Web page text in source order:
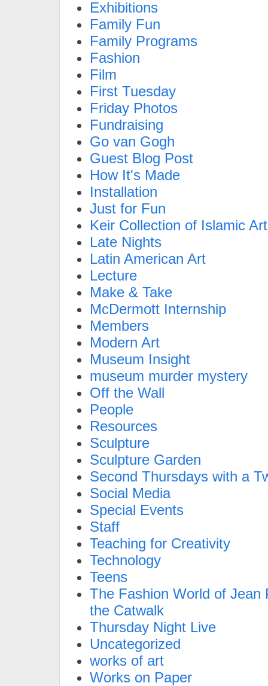
Exhibitions
Family Fun
Family Programs
Fashion
Film
First Tuesday
Friday Photos
Fundraising
Go van Gogh
Guest Blog Post
How It's Made
Installation
Just for Fun
Keir Collection of Islamic Art
Late Nights
Latin American Art
Lecture
Make & Take
McDermott Internship
Members
Modern Art
Museum Insight
museum murder mystery
Off the Wall
People
Resources
Sculpture
Sculpture Garden
Second Thursdays with a
Social Media
Special Events
Staff
Teaching for Creativity
Technology
Teens
The Fashion World of Jean
the Catwalk
Thursday Night Live
Uncategorized
works of art
Works on Paper